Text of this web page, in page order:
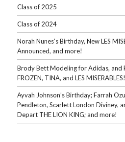
Class of 2025
Class of 2024
Norah Nunes’s Birthday, New LES
Announced, and more!
Brody Bett Modeling for Adidas, and
FROZEN, TINA, and LES MISERABLES!
Ayvah Johnson’s Birthday; Farrah
Pendleton, Scarlett London Diviney,
Depart THE LION KING; and more!